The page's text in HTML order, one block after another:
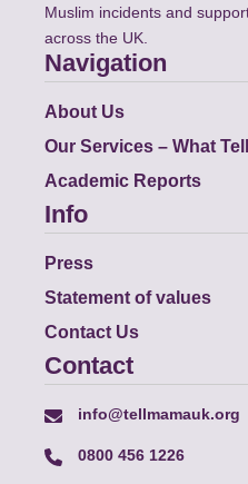
Muslim incidents and
across the UK.
Navigation
About Us
Our Services – What
Academic Reports
Info
Press
Statement of values
Contact Us
Contact
info@tellmamauk.org
0800 456 1226